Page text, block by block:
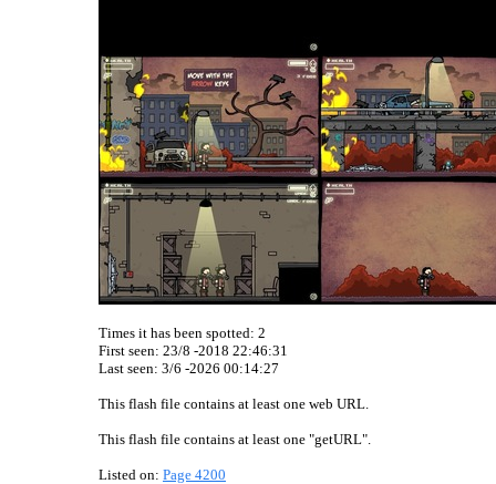
Times it has been spotted: 2
First seen: 23/8 -2018 22:46:31
Last seen: 3/6 -2026 00:14:27
This flash file contains at least one web URL.
This flash file contains at least one "getURL".
Listed on: Page 4200